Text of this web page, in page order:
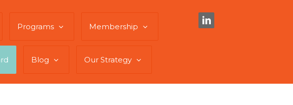
Programs Membership
Blog Our Strategy